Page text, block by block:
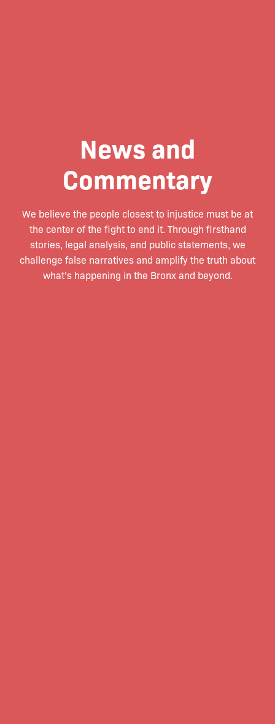
News and
Commentary
We believe the people closest to injustice must be at
the center of the fight to end it. Through firsthand
stories, legal analysis, and public statements, we
challenge false narratives and amplify the truth about
what’s happening in the Bronx and beyond.